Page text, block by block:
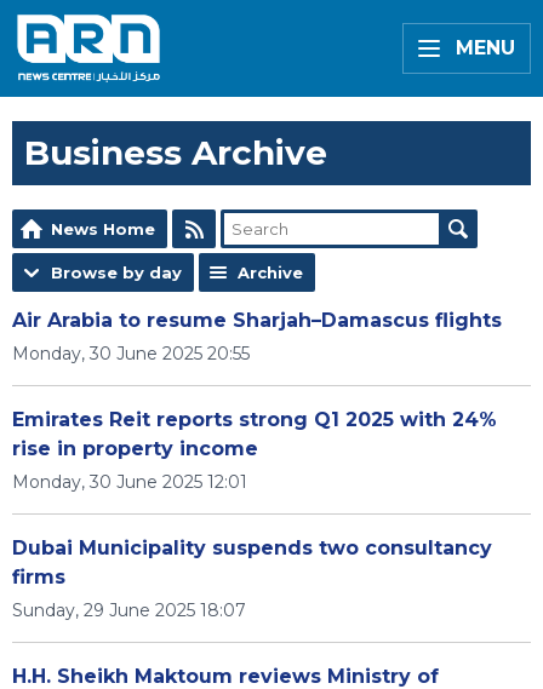
MENU
Business Archive
News Home
Browse by day Archive
Air Arabia to resume Sharjah–Damascus flights
Monday, 30 June 2025 20:55
Emirates Reit reports strong Q1 2025 with 24%
rise in property income
Monday, 30 June 2025 12:01
Dubai Municipality suspends two consultancy
firms
Sunday, 29 June 2025 18:07
H.H. Sheikh Maktoum reviews Ministry of